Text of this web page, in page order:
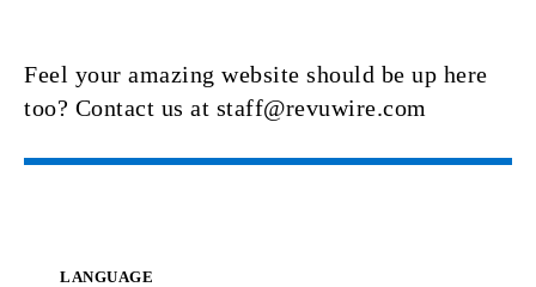
Feel your amazing website should be up here
too? Contact us at staff@revuwire.com
LANGUAGE